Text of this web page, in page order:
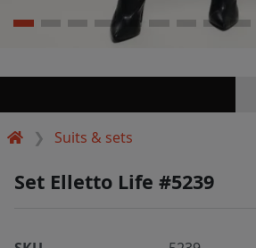
Suits & sets
Set Elletto Life #5239